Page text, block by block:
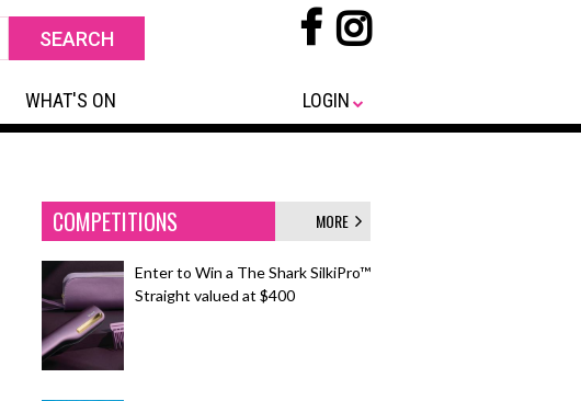
WHAT'S ON LOGIN
COMPETITIONS MORE
Enter to Win a The Shark SilkiPro™
Straight valued at $400